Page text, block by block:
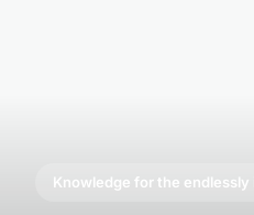
Knowledge for the endlessly